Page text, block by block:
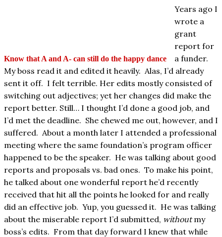
Know that A and A- can still do the happy dance
Years ago I
wrote a
grant
report for
a funder.
My boss read it and edited it heavily. Alas, I’d already
sent it off. I felt terrible. Her edits mostly consisted of
switching out adjectives; yet her changes did make the
report better. Still… I thought I’d done a good job, and
I’d met the deadline. She chewed me out, however, and I
suffered. About a month later I attended a professional
meeting where the same foundation’s program officer
happened to be the speaker. He was talking about good
reports and proposals vs. bad ones. To make his point,
he talked about one wonderful report he’d recently
received that hit all the points he looked for and really
did an effective job. Yup, you guessed it. He was talking
about the miserable report I’d submitted, withoutmy
boss’s edits. From that day forward I knew that while